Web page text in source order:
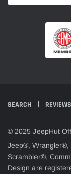
SEARCH REVIEWS
© 2025 JeepHut
Jeep®,
Scrambler®,
Design are